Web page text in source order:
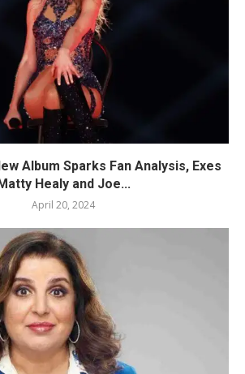
Album Sparks Fan Analysis, Exes
Healy and Joe...
April 20, 2024